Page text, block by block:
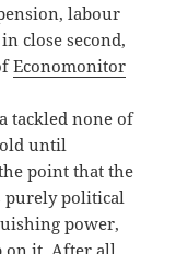
labour
close second,
Economonitor
tackled none of
until
point that the
purely political
power,
on it. After all,